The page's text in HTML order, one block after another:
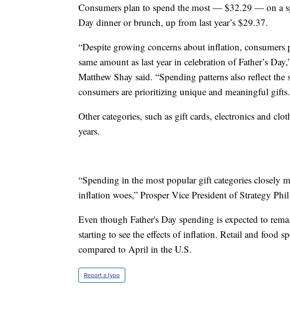
Consumers plan to spend the most — $32.29 — on a
Day dinner or brunch, up from last year’s $29.37.
“Despite growing concerns about inflation,
same amount as last year in celebration of Father’s
Matthew Shay said. “Spending patterns also reflect
consumers are prioritizing unique and meaningful
Other categories, such as gift cards, electronics and
years.
“Spending in the most popular gift categories closely
inflation woes,” Prosper Vice President of Strategy
Even though Father's Day spending is expected to
starting to see the effects of inflation. Retail and food
compared to April in the U.S.
Report a typo